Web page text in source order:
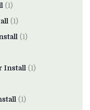
(1)
(1)
(1)
Install (1)
(1)